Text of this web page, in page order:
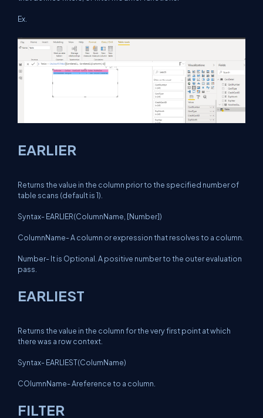
Ex.
EARLIER
Returns the value in the column prior to the specified number of
table scans (default is 1).
Syntax- EARLIER(ColumnName, [Number])
ColumnName- A column or expression that resolves to a column.
Number- It is Optional. A positive number to the outer evaluation
pass.
EARLIEST
Returns the value in the column for the very first point at which
there was a row context.
Syntax- EARLIEST(ColumName)
COlumnName- Areference to a column.
FILTER